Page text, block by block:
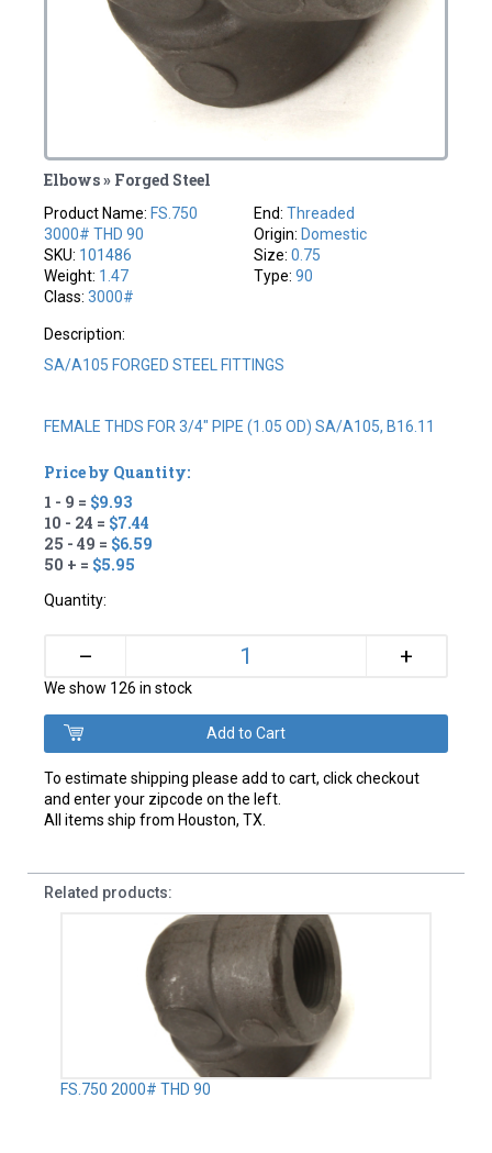
Elbows » Forged Steel
Product Name: FS.750
3000# THD 90
SKU: 101486
Weight: 1.47
Class:3000#
End: Threaded
Origin: Domestic
Size: 0.75
Type: 90
Description:
SA/A105 FORGED STEEL FITTINGS
FEMALE THDS FOR 3/4" PIPE (1.05 OD) SA/A105, B16.11
Price by Quantity:
1 - 9 = $9.93
10 - 24 = $7.44
25 - 49 = $6.59
50 + = $5.95
Quantity:
– +
We show 126 in stock
To estimate shipping please add to cart, click checkout
and enter your zipcode on the left.
All items ship from Houston, TX.
Related products:
FS.750 2000# THD 90